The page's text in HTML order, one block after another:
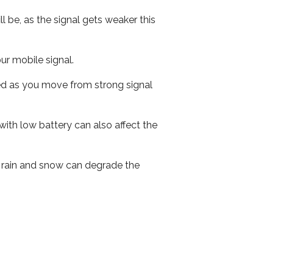
as the signal gets weaker this
mobile signal.
as you move from strong signal
low battery can also affect the
and snow can degrade the